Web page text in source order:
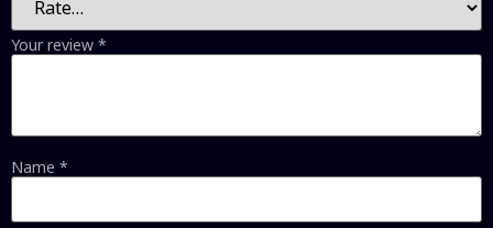
Your review *
Name *